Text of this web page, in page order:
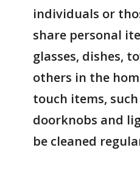
individuals or
share personal
glasses, dishes,
others in the
touch items,
doorknobs and
be cleaned